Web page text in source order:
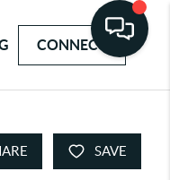
CONNECT